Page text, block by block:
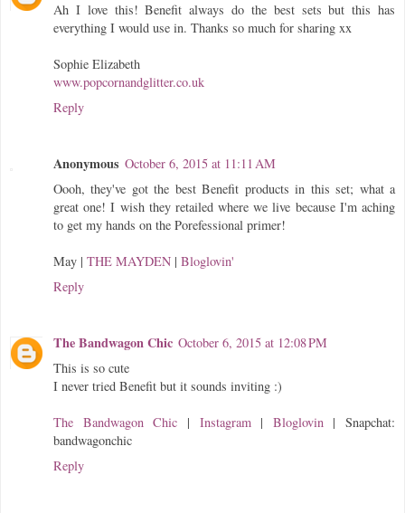
Ah I love this! Benefit always do the best sets but this has
everything I would use in. Thanks so much for sharing xx
Sophie Elizabeth
www.popcornandglitter.co.uk
Reply
Anonymous October 6, 2015 at 11:11 AM
Oooh, they've got the best Benefit products in this set; what a
great one! I wish they retailed where we live because I'm aching
to get my hands on the Porefessional primer!
May | THE MAYDEN | Bloglovin'
Reply
The Bandwagon Chic October 6, 2015 at 12:08 PM
This is so cute
I never tried Benefit but it sounds inviting :)
The Bandwagon Chic | Instagram| Bloglovin| Snapchat:
bandwagonchic
Reply